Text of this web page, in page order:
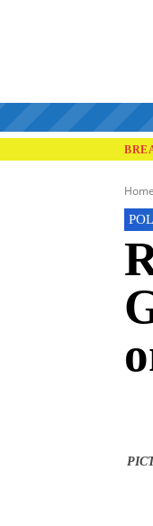
Home